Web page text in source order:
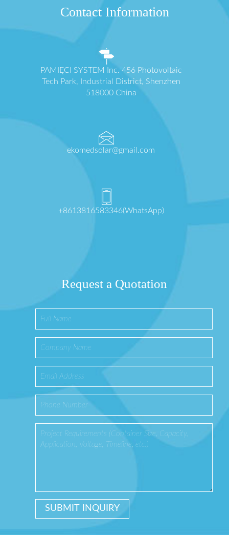
Contact Information
PAMIĘCI SYSTEM Inc. 456 Photovoltaic
Tech Park, Industrial District, Shenzhen
518000 China
ekomedsolar@gmail.com
+8613816583346(WhatsApp)
Request a Quotation